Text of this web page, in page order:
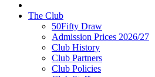
The Club
50Fifty Draw
Admission Prices 2026/27
Club History
Club Partners
Club Policies